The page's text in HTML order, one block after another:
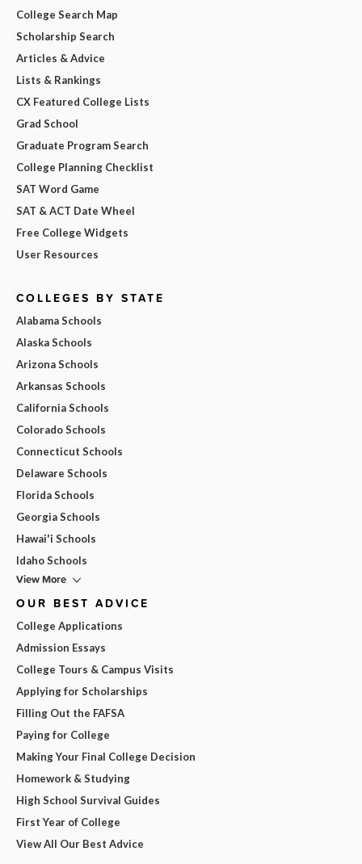
College Search Map
Scholarship Search
Articles & Advice
Lists & Rankings
CX Featured College Lists
Grad School
Graduate Program Search
College Planning Checklist
SAT Word Game
SAT & ACT Date Wheel
Free College Widgets
User Resources
COLLEGES BY STATE
Alabama Schools
Alaska Schools
Arizona Schools
Arkansas Schools
California Schools
Colorado Schools
Connecticut Schools
Delaware Schools
Florida Schools
Georgia Schools
Hawai'i Schools
Idaho Schools
View More
OUR BEST ADVICE
College Applications
Admission Essays
College Tours & Campus Visits
Applying for Scholarships
Filling Out the FAFSA
Paying for College
Making Your Final College Decision
Homework & Studying
High School Survival Guides
First Year of College
View All Our Best Advice